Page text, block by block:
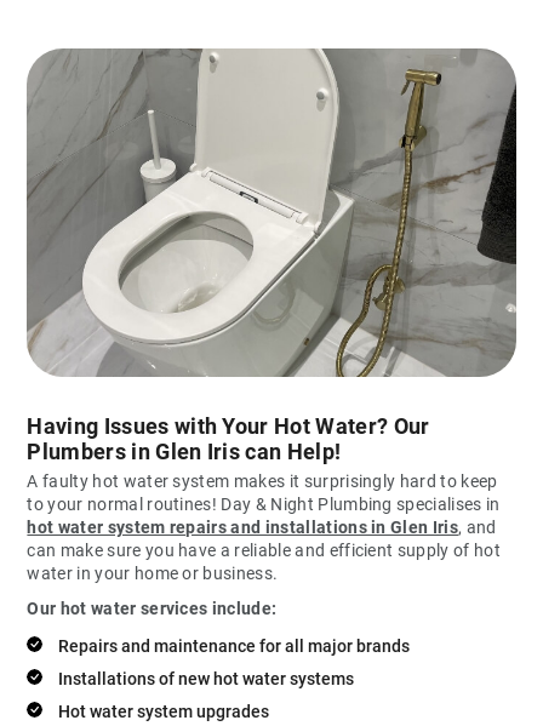
Having Issues with Your Hot Water? Our
Plumbers in Glen Iris can Help!
A faulty hot water system makes it surprisingly hard to keep
to your normal routines! Day & Night Plumbing specialises in
hot water system repairs and installations in Glen Iris, and
can make sure you have a reliable and efficient supply of hot
water in your home or business.
Our hot water services include:
Repairs and maintenance for all major brands
Installations of new hot water systems
Hot water system upgrades